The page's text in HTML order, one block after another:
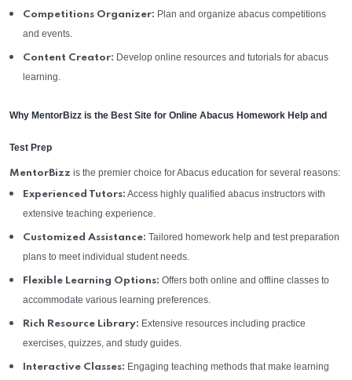
Competitions Organizer: Plan and organize abacus competitions
and events.
Content Creator: Develop online resources and tutorials for abacus
learning.
Why MentorBizz is the Best Site for Online Abacus Homework Help and
Test Prep
MentorBizz is the premier choice for Abacus education for several reasons:
Experienced Tutors: Access highly qualified abacus instructors with
extensive teaching experience.
Customized Assistance: Tailored homework help and test preparation
plans to meet individual student needs.
Flexible Learning Options: Offers both online and offline classes to
accommodate various learning preferences.
Rich Resource Library: Extensive resources including practice
exercises, quizzes, and study guides.
Interactive Classes: Engaging teaching methods that make learning